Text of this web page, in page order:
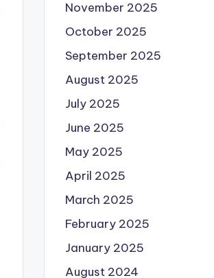
November 2025
October 2025
September 2025
August 2025
July 2025
June 2025
May 2025
April 2025
March 2025
February 2025
January 2025
August 2024